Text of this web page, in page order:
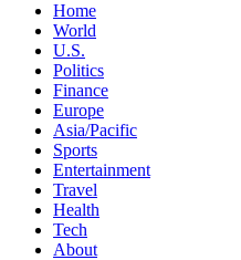
Home
World
U.S.
Politics
Finance
Europe
Asia/Pacific
Sports
Entertainment
Travel
Health
Tech
About